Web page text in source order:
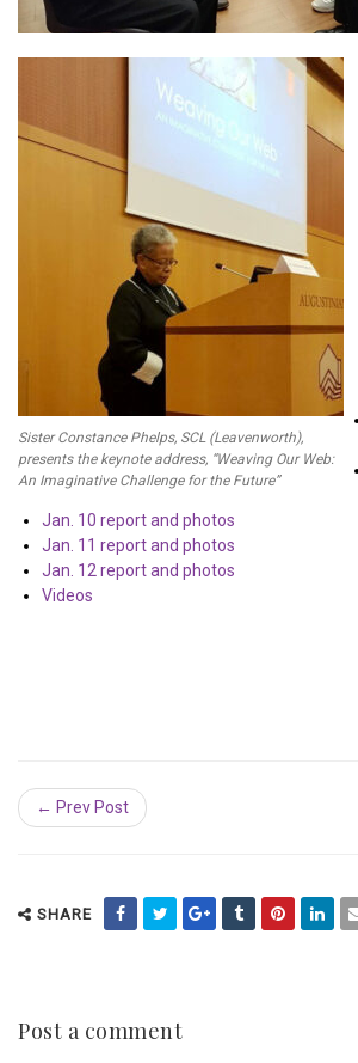
Sister Constance Phelps, SCL (Leavenworth),
presents the keynote address, “Weaving Our Web:
An Imaginative Challenge for the Future”
Jan. 10 report and photos
Jan. 11 report and photos
Jan. 12 report and photos
Videos
← Prev Post
SHARE
Post a comment